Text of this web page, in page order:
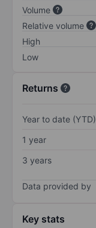
Volume
Relative volume
High
Low
Returns
Year to date (YTD)
1 year
3 years
Data provided by
Key stats